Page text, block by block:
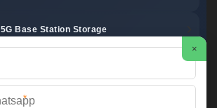
5G Base Station Storage
×
*